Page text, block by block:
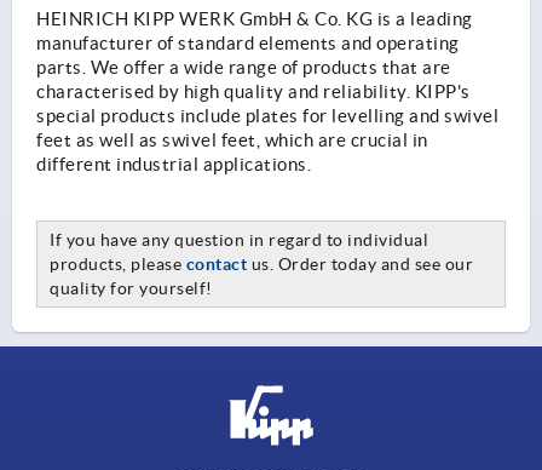
HEINRICH KIPP WERK GmbH & Co. KG is a leading
manufacturer of standard elements and operating
parts. We offer a wide range of products that are
characterised by high quality and reliability. KIPP's
special products include plates for levelling and swivel
feet as well as swivel feet, which are crucial in
different industrial applications.
If you have any question in regard to individual
products, please contact us. Order today and see our
quality for yourself!